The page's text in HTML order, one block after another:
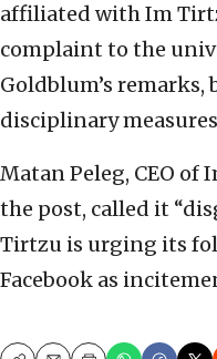
affiliated with Im
complaint to the
Goldblum’s
disciplinary
Matan Peleg, CEO of
the post, called it
Tirtzu is urging its
Facebook as